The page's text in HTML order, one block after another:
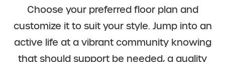
Choose your preferred floor plan and
customize it to suit your style. Jump into an
active life at a vibrant community knowing
that should support be needed, a quality